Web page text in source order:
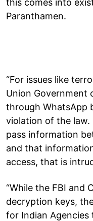
Paranthamen.
“For issues like
Union Government
through WhatsApp
violation of the
pass information
and that
access, that is
“While the FBI and
decryption keys,
for Indian